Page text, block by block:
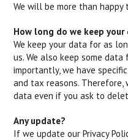
We will be more than happy
How long do we keep your
We keep your data for as
us. We also keep some
importantly, we have
and tax reasons.
data even if you ask to
Any update?
If we update our Privacy